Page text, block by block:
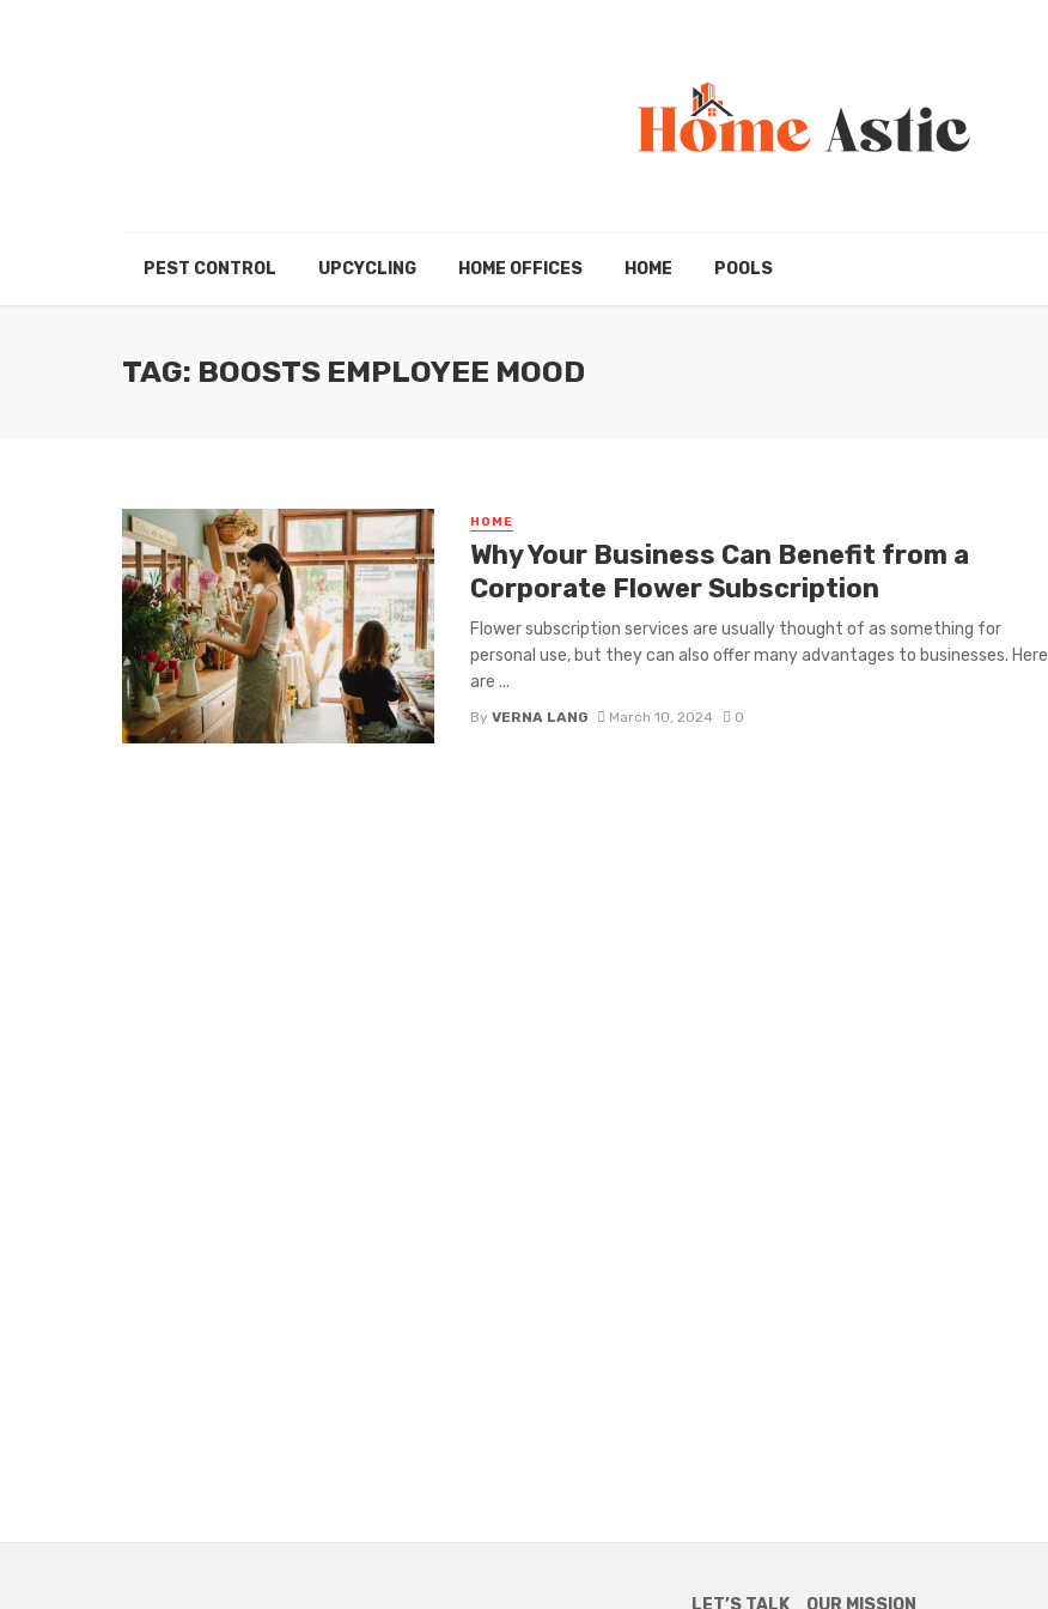
PEST CONTROL UPCYCLING HOME OFFICES HOME POOLS
TAG: BOOSTS EMPLOYEE MOOD
HOME
Why Your Business Can Benefit from a
Corporate Flower Subscription
Flower subscription services are usually thought of as something for
personal use, but they can also offer many advantages to businesses. Here
are ...
By VERNA LANG March 10, 2024 0